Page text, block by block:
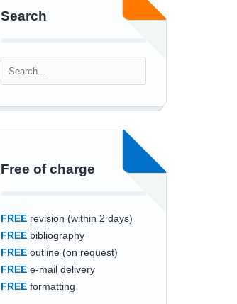
Search
Free of charge
FREErevision (within 2 days)
FREEbibliography
FREEoutline (on request)
FREEe-mail delivery
FREEformatting